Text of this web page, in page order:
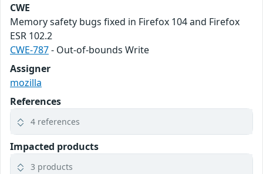
CWE
Memory safety bugs fixed in Firefox 104 and Firefox
ESR 102.2
CWE-787- Out-of-bounds Write
Assigner
mozilla
References
4 references
Impacted products
3 products